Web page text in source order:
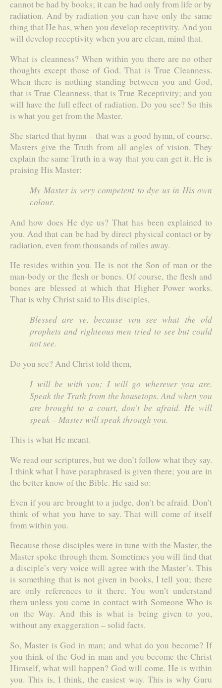
cannot be had by books; it can be had only from life or by
radiation. And by radiation you can have only the same
thing that He has, when you develop receptivity. And you
will develop receptivity when you are clean, mind that.
What is cleanness? When within you there are no other
thoughts except those of God. That is True Cleanness.
When there is nothing standing between you and God,
that is True Cleanness, that is True Receptivity; and you
will have the full effect of radiation. Do you see? So this
is what you get from the Master.
She started that hymn – that was a good hymn, of course.
Masters give the Truth from all angles of vision. They
explain the same Truth in a way that you can get it. He is
praising His Master:
My Master is very competent to dye us in His own
colour.
And how does He dye us? That has been explained to
you. And that can be had by direct physical contact or by
radiation, even from thousands of miles away.
He resides within you. He is not the Son of man or the
man-body or the flesh or bones. Of course, the flesh and
bones are blessed at which that Higher Power works.
That is why Christ said to His disciples,
Blessed are ye, because you see what the old
prophets and righteous men tried to see but could
not see.
Do you see? And Christ told them,
I will be with you; I will go wherever you are.
Speak the Truth from the housetops. And when you
are brought to a court, don’t be afraid. He will
speak – Master will speak through you.
This is what He meant.
We read our scriptures, but we don’t follow what they say.
I think what I have paraphrased is given there; you are in
the better know of the Bible. He said so:
Even if you are brought to a judge, don’t be afraid. Don’t
think of what you have to say. That will come of itself
from within you.
Because those disciples were in tune with the Master, the
Master spoke through them. Sometimes you will find that
a disciple’s very voice will agree with the Master’s. This
is something that is not given in books, I tell you; there
are only references to it there. You won’t understand
them unless you come in contact with Someone Who is
on the Way. And this is what is being given to you,
without any exaggeration – solid facts.
So, Master is God in man; and what do you become? If
you think of the God in man and you become the Christ
Himself, what will happen? God will come. He is within
you. This is, I think, the easiest way. This is why Guru